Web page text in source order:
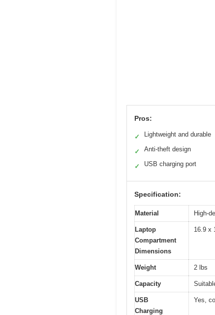
Pros:
✓ Lightweight and durable
✓ Anti-theft design
✓ USB charging port
Specification:
Material High-
Laptop
Compartment
Dimensions
16.9 x
Weight 2 lbs
Capacity
USB
Charging
Yes,